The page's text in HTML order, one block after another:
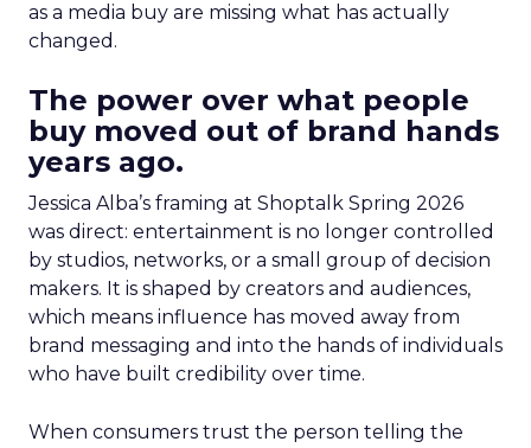
as a media buy are missing what has actually
changed.
The power over what people
buy moved out of brand hands
years ago.
Jessica Alba’s framing at Shoptalk Spring 2026
was direct: entertainment is no longer controlled
by studios, networks, or a small group of decision
makers. It is shaped by creators and audiences,
which means influence has moved away from
brand messaging and into the hands of individuals
who have built credibility over time.
When consumers trust the person telling the